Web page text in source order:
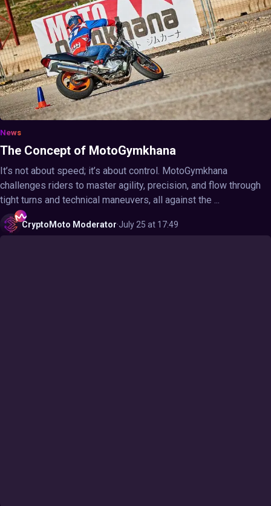
News
The Concept of MotoGymkhana
It’s not about speed; it’s about control. MotoGymkhana
challenges riders to master agility, precision, and flow through
tight turns and technical maneuvers, all against the ...
CryptoMoto Moderator·July 25 at 17:49